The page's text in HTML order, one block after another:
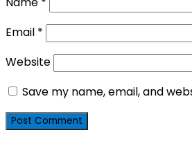
Email *
Website
Save my name, email, and